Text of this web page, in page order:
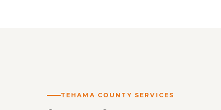
TEHAMA COUNTY SERVICES